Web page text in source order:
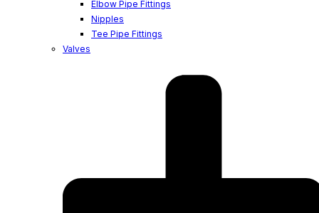
Elbow Pipe Fittings
Nipples
Tee Pipe Fittings
Valves